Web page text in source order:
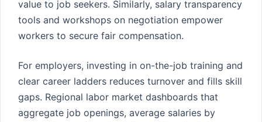
value to job seekers. Similarly, salary transparency
tools and workshops on negotiation empower
workers to secure fair compensation.
For employers, investing in on-the-job training and
clear career ladders reduces turnover and fills skill
gaps. Regional labor market dashboards that
aggregate job openings, average salaries by